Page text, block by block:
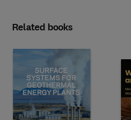
Related books